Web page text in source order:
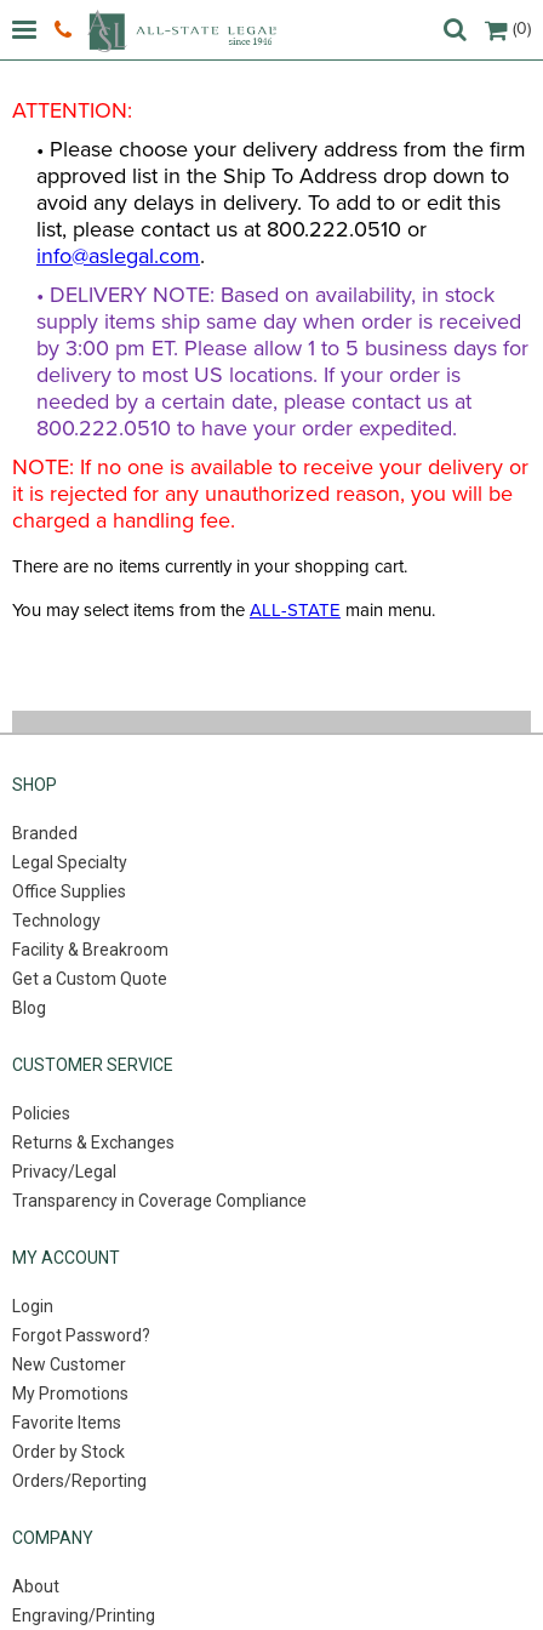
(0)
ATTENTION:
• Please choose your delivery address from the firm
approved list in the Ship To Address drop down to
avoid any delays in delivery. To add to or edit this
list, please contact us at 800.222.0510 or
info@aslegal.com.
• DELIVERY NOTE: Based on availability, in stock
supply items ship same day when order is received
by 3:00 pm ET. Please allow 1 to 5 business days for
delivery to most US locations. If your order is
needed by a certain date, please contact us at
800.222.0510 to have your order expedited.
NOTE: If no one is available to receive your delivery or
it is rejected for any unauthorized reason, you will be
charged a handling fee.
There are no items currently in your shopping cart.
You may select items from the ALL-STATE main menu.
SHOP
Branded
Legal Specialty
Office Supplies
Technology
Facility & Breakroom
Get a Custom Quote
Blog
CUSTOMER SERVICE
Policies
Returns & Exchanges
Privacy/Legal
Transparency in Coverage Compliance
MY ACCOUNT
Login
Forgot Password?
New Customer
My Promotions
Favorite Items
Order by Stock
Orders/Reporting
COMPANY
About
Engraving/Printing